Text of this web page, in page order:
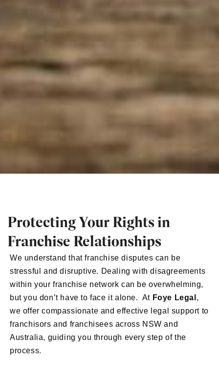
Protecting Your Rights in
Franchise Relationships
We understand that franchise disputes can be
stressful and disruptive. Dealing with disagreements
within your franchise network can be overwhelming,
but you don’t have to face it alone. At Foye Legal ,
we offer compassionate and effective legal support to
franchisors and franchisees across NSW and
Australia, guiding you through every step of the
process.